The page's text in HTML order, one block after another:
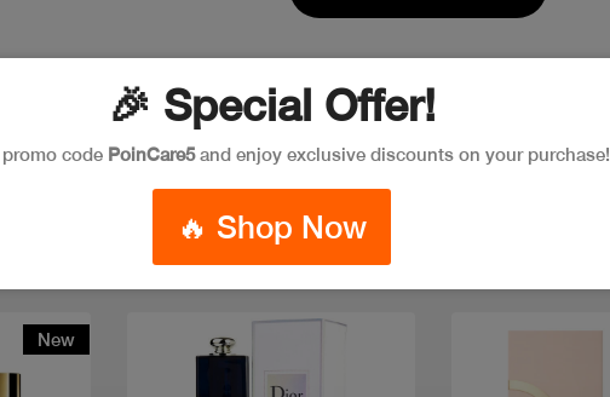
New
🎉 Special Offer!
code PoinCare5and enjoy exclusive discounts on your purchase!
🔥 Shop Now